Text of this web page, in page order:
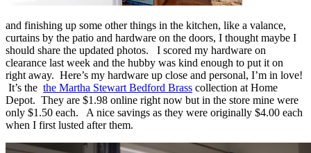
and finishing up some other things in the kitchen, like a valance,
curtains by the patio and hardware on the doors, I thought maybe I
should share the updated photos. I scored my hardware on
clearance last week and the hubby was kind enough to put it on
right away. Here’s my hardware up close and personal, I’m in love!
It’s the the Martha Stewart Bedford Brass collection at Home
Depot. They are $1.98 online right now but in the store mine were
only $1.50 each. A nice savings as they were originally $4.00 each
when I first lusted after them.